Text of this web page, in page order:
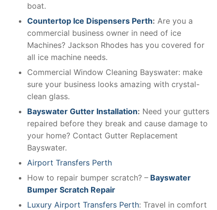
boat.
Countertop Ice Dispensers Perth: Are you a
commercial business owner in need of ice
Machines? Jackson Rhodes has you covered for
all ice machine needs.
Commercial Window Cleaning Bayswater: make
sure your business looks amazing with crystal-
clean glass.
Bayswater Gutter Installation: Need your gutters
repaired before they break and cause damage to
your home? Contact Gutter Replacement
Bayswater.
Airport Transfers Perth
How to repair bumper scratch? – Bayswater
Bumper Scratch Repair
Luxury Airport Transfers Perth: Travel in comfort